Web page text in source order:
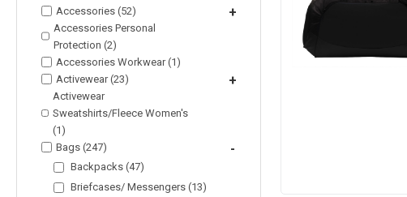
Accessories (52) +
Accessories Personal
Protection (2)
Accessories Workwear (1)
Activewear (23)
+
Activewear
Sweatshirts/Fleece Women's
(1)
Bags (247)
-
Backpacks (47)
Briefcases/ Messengers (13)